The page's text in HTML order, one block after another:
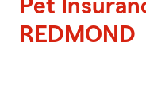
Pet
REDMOND